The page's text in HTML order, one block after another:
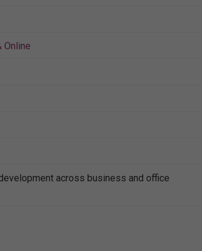
Online
across business and office